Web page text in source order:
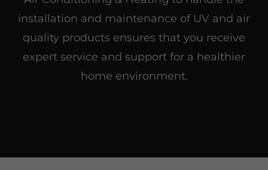
installation and maintenance of UV and air
quality products ensures that you receive
expert service and support for a healthier
home environment.